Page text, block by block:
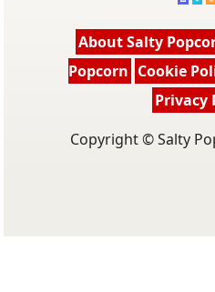
About Salty
Popcorn Cookie
Privacy
Copyright © Salty